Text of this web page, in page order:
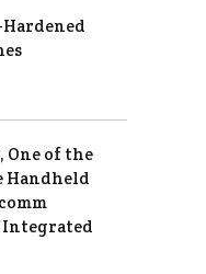
Hardened
One of the
Handheld
Integrated